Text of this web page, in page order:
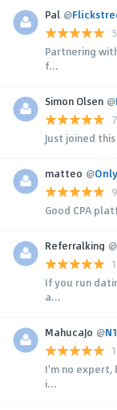
Pal @
Partnering
f...
Simon Olsen @
Just joined
matteo @
Good CPA
Referralking @
If you run
a...
MahucaJo @
I'm no
i...